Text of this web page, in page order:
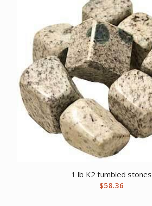
1 lb K2 tumbled stones
$58.36